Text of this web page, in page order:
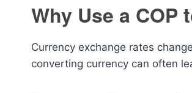
Why Use a COP
Currency exchange rates
converting currency can often